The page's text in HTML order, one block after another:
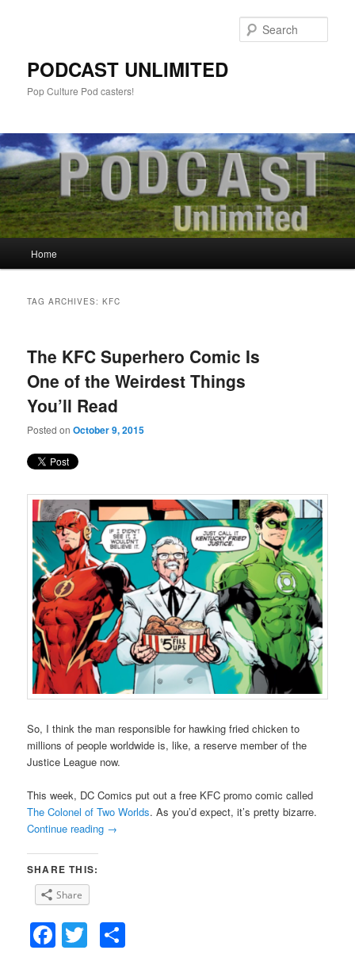
PODCAST UNLIMITED
Pop Culture Pod casters!
Skip
content
Skip
content
Home
TAG ARCHIVES:KFC
The KFC Superhero Comic Is
One of the Weirdest Things
You’ll Read
Posted onOctober 9, 2015
So, I think the man responsible for hawking fried chicken to
millions of people worldwide is, like, a reserve member of the
Justice League now.
This week, DC Comics put out a free KFC promo comic called
The Colonel of Two Worlds. As you’d expect, it’s pretty bizarre.
Continue reading →
SHARE THIS:
Share
Facebook
Twitter